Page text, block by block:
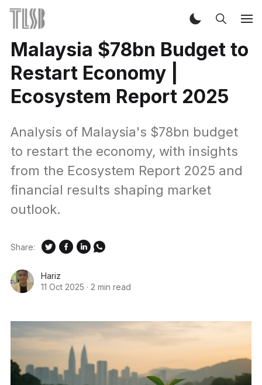
Malaysia $78bn Budget to
Restart Economy |
Ecosystem Report 2025
Analysis of Malaysia's $78bn budget
to restart the economy, with insights
from the Ecosystem Report 2025 and
financial results shaping market
outlook.
Hariz
11 Oct 2025 · 2 min read
Share: